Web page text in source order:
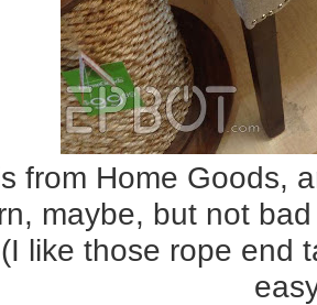
from Home Goods,
maybe, but not
like those rope end